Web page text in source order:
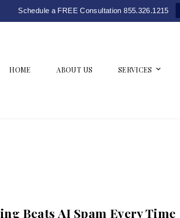
Schedule a FREE Consultation 855.326.1215
HOME ABOUT US SERVICES
Beats AI Spam Every Time